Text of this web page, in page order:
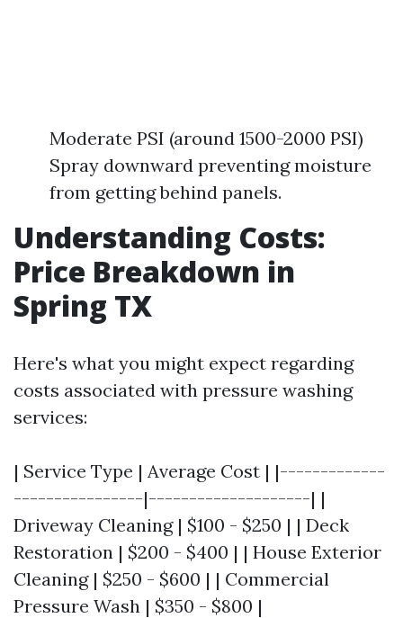
Moderate PSI (around 1500-2000 PSI)
Spray downward preventing moisture
from getting behind panels.
Understanding Costs:
Price Breakdown in
Spring TX
Here's what you might expect regarding
costs associated with pressure washing
services:
| Service Type | Average Cost | |-------------
----------------|--------------------| |
Driveway Cleaning | $100 - $250 | | Deck
Restoration | $200 - $400 | | House Exterior
Cleaning | $250 - $600 | | Commercial
Pressure Wash | $350 - $800 |